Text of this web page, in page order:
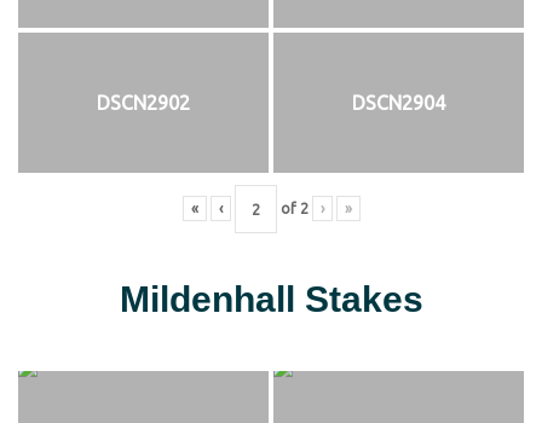
DSCN2902 DSCN2904
« ‹ of 2 › »
Mildenhall Stakes